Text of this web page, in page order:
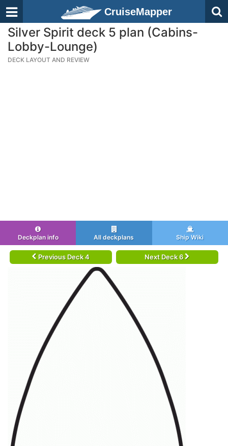
CruiseMapper
Silver Spirit deck 5 plan (Cabins-
Lobby-Lounge)
DECK LAYOUT AND REVIEW
Deckplan info All deckplans Ship Wiki
Previous Deck 4 Next Deck 6